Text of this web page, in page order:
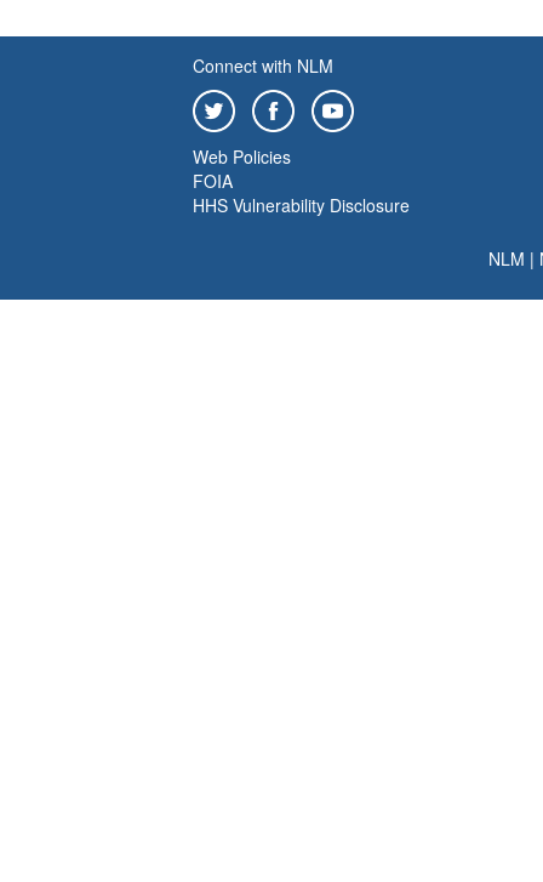
Connect with NLM
Web Policies
FOIA
HHS Vulnerability Disclosure
NLM |